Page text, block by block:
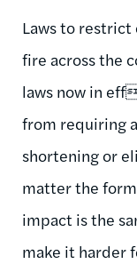
Laws to
fire across the
laws now in
from requiring
shortening or
matter the
impact is the
make it harder